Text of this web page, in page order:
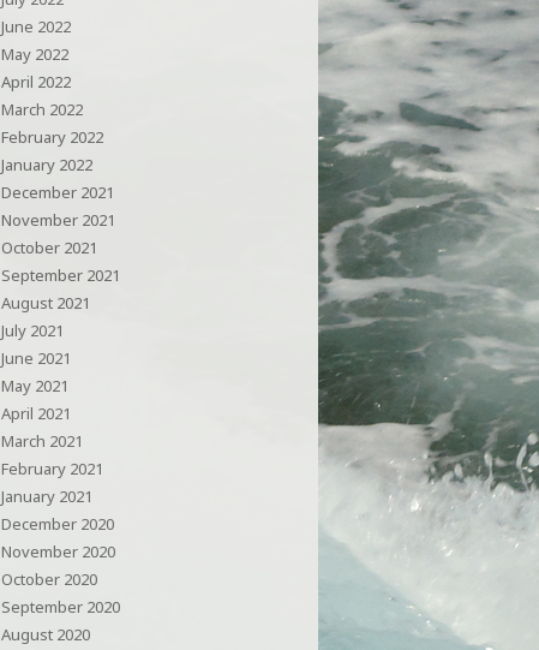
June 2022
May 2022
April 2022
March 2022
February 2022
January 2022
December 2021
November 2021
October 2021
September 2021
August 2021
July 2021
June 2021
May 2021
April 2021
March 2021
February 2021
January 2021
December 2020
November 2020
October 2020
September 2020
August 2020